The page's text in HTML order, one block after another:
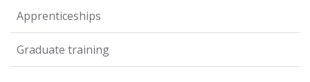
Apprenticeships
Graduate training